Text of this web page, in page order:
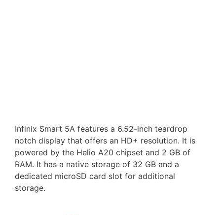
Infinix Smart 5A features a 6.52-inch teardrop
notch display that offers an HD+ resolution. It is
powered by the Helio A20 chipset and 2 GB of
RAM. It has a native storage of 32 GB and a
dedicated microSD card slot for additional
storage.